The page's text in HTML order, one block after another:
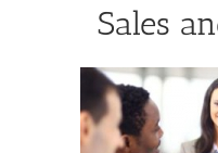
Sales